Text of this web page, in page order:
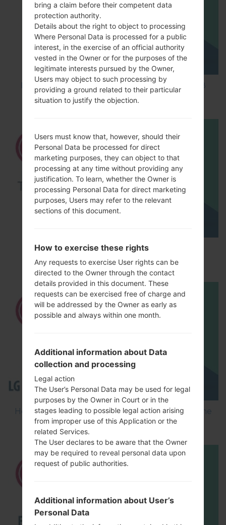
How to Factory Reset through code on LG K8
M200E?
How to Factory Reset through menu on LG
Optimus Vu 2 F200S?
How to Flash Stock Firmware on LG Smartphone
using LG Flash Tool 2014?
bring a claim before their competent data
protection authority.
Details about the right to object to processing
Where Personal Data is processed for a public
interest, in the exercise of an official authority
vested in the Owner or for the purposes of the
legitimate interests pursued by the Owner,
Users may object to such processing by
providing a ground related to their particular
situation to justify the objection.
Users must know that, however, should their
Personal Data be processed for direct
marketing purposes, they can object to that
processing at any time without providing any
justification. To learn, whether the Owner is
processing Personal Data for direct marketing
purposes, Users may refer to the relevant
sections of this document.
How to exercise these rights
Any requests to exercise User rights can be
directed to the Owner through the contact
details provided in this document. These
requests can be exercised free of charge and
will be addressed by the Owner as early as
possible and always within one month.
Additional information about Data
collection and processing
Legal action
The User’s Personal Data may be used for legal
purposes by the Owner in Court or in the
stages leading to possible legal action arising
from improper use of this Application or the
related Services.
The User declares to be aware that the Owner
may be required to reveal personal data upon
request of public authorities.
Additional information about User’s
Personal Data